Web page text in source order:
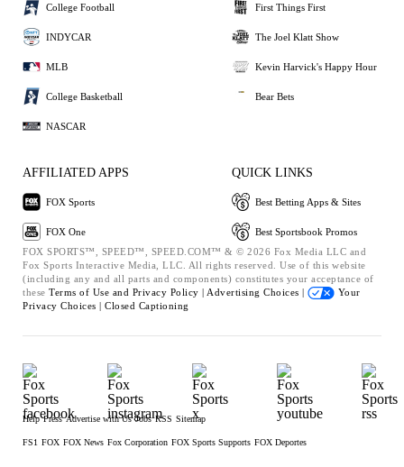
College Football
INDYCAR
MLB
College Basketball
NASCAR
First Things First
The Joel Klatt Show
Kevin Harvick's Happy Hour
Bear Bets
AFFILIATED APPS
FOX Sports
FOX One
QUICK LINKS
Best Betting Apps & Sites
Best Sportsbook Promos
FOX SPORTS™, SPEED™, SPEED.COM™ & © 2026 Fox Media LLC and
Fox Sports Interactive Media, LLC. All rights reserved. Use of this website
(including any and all parts and components) constitutes your acceptance of
these Terms of Use and Privacy Policy | Advertising Choices |
Your
Privacy Choices | Closed Captioning
Help Press Advertise with Us Jobs RSS Sitemap
FS1 FOX FOX News Fox Corporation FOX Sports Supports FOX Deportes